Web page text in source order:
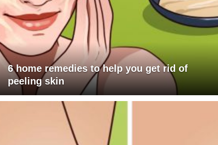
6 home remedies to help you get rid of
peeling skin